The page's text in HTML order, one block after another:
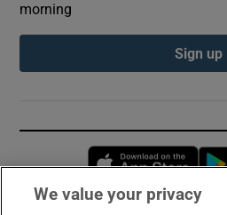
morning
Sign up
We value your privacy